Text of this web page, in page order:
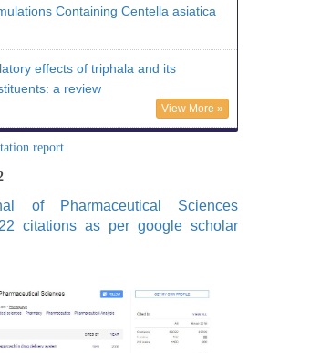
Containing Centella asiatica
effects of triphala and its
a review
View More »
report
of Pharmaceutical Sciences
citations as per google scholar